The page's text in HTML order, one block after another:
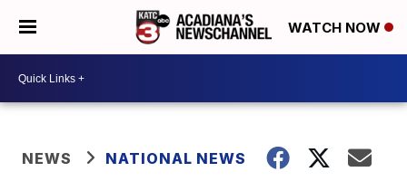
WATCH NOW
NEWS NATIONAL NEWS